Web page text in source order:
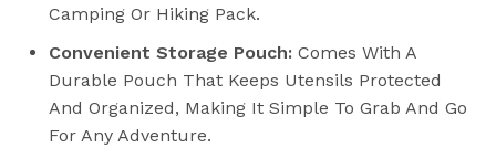
Camping Or Hiking Pack.
Convenient Storage Pouch: Comes With A
Durable Pouch That Keeps Utensils Protected
And Organized, Making It Simple To Grab And Go
For Any Adventure.